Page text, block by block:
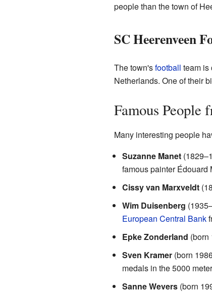
people than the town of
SC Heerenveen
The town'sfootball team is
Netherlands. One of their
Famous People
Many interesting people
Suzanne Manet
famous painter Édouard
Cissy van Marxveldt
Wim Duisenberg
European Central Bank
Epke Zonderland (born
Sven Kramer(born
medals in the 5000
Sanne Wevers(born